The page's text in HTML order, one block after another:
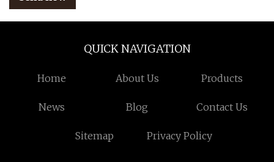
QUICK NAVIGATION
Home About Us Products
News Blog Contact Us
Sitemap Privacy Policy